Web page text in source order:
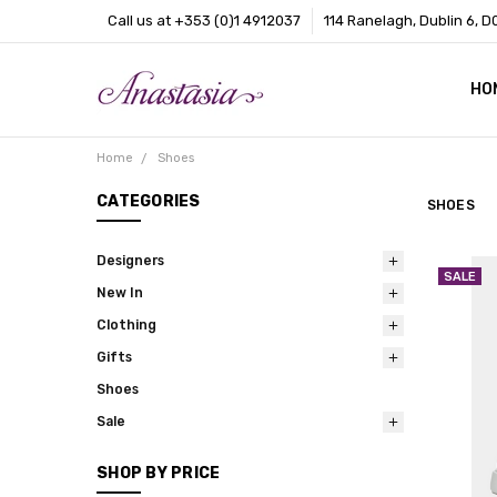
Call us at +353 (0)1 4912037 114 Ranelagh, Dublin 6,
Home Shoes
CATEGORIES
Designers
New In
Clothing
Gifts
Shoes
Sale
SHOP BY PRICE
SHOES
SALE